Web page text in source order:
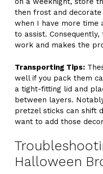
then frost and
when I have more time
to assist.
work and makes the
Transporting Tips:
well if you pack them
a tight-fitting lid and
between layers.
pretzel sticks can shift
want to add those
Halloween